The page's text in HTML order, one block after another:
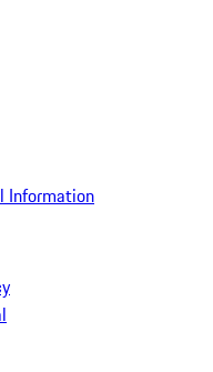
Information